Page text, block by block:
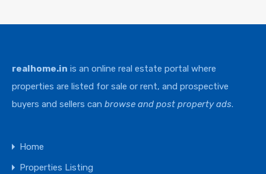
realhome.in is an online real estate portal where
properties are listed for sale or rent, and prospective
buyers and sellers can browse and post property ads.
Home
Properties Listing